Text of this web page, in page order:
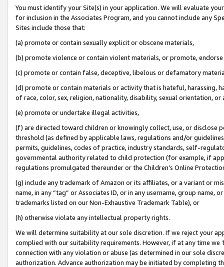
You must identify your Site(s) in your application. We will evaluate
for inclusion in the Associates Program, and you cannot include any
Sites include those that:
(a) promote or contain sexually explicit or obscene materials,
(b) promote violence or contain violent materials, or promote,
(c) promote or contain false, deceptive, libelous or defamatory
(d) promote or contain materials or activity that is hateful, harassing,
of race, color, sex, religion, nationality, disability, sexual orientation, or
(e) promote or undertake illegal activities,
(f) are directed toward children or knowingly collect, use, or
threshold (as defined by applicable laws, regulations and/or
permits, guidelines, codes of practice, industry standards, self-
governmental authority related to child protection (for example, if
regulations promulgated thereunder or the Children’s Online
(g) include any trademark of Amazon or its affiliates, or a variant or
name, in any “tag” or Associates ID, or in any username, group
trademarks listed on our Non-Exhaustive Trademark Table), or
(h) otherwise violate any intellectual property rights.
We will determine suitability at our sole discretion. If we reject your
complied with our suitability requirements. However, if at any time
connection with any violation or abuse (as determined in our sole
authorization. Advance authorization may be initiated by completing